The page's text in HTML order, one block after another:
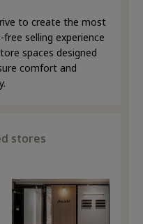
to create the most
free selling experience
spaces designed
comfort and
stores